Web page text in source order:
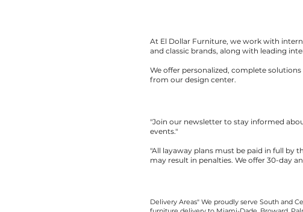
At El Dollar Furniture, we work with
and classic brands, along with leading
We offer personalized, complete
from our design center.
"Join our newsletter to stay informed
events."
"All layaway plans must be paid in full by
may result in penalties. We offer 30-day
Delivery Areas" We proudly serve South and